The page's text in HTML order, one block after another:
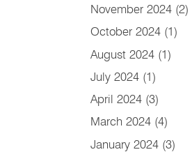
November 2024 (2)
October 2024 (1)
August 2024 (1)
July 2024 (1)
April 2024 (3)
March 2024 (4)
January 2024 (3)